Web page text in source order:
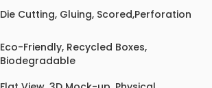
Die Cutting, Gluing, Scored,Perforation
Eco-Friendly, Recycled Boxes,
Biodegradable